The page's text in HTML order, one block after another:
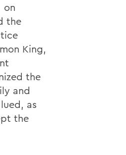
on
the
King,
the
and
as
the